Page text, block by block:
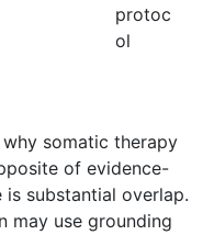
protoc
ol
somatic therapy
of evidence-
is substantial overlap.
may use grounding